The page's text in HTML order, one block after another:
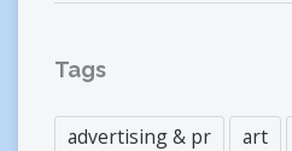
Tags
advertising & pr art